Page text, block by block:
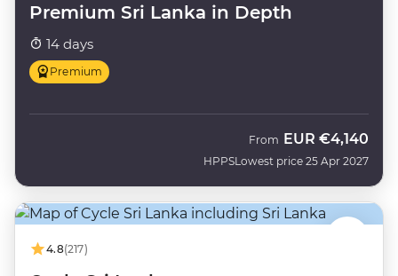
Premium Sri Lanka in Depth
14 days
Premium
HPPS
From EUR €4,140
Lowest price 25 Apr 2027
4.8(217)